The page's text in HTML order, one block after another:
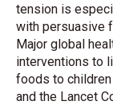
tension is
with persuasive
Major global
interventions to
foods to children
and the Lancet